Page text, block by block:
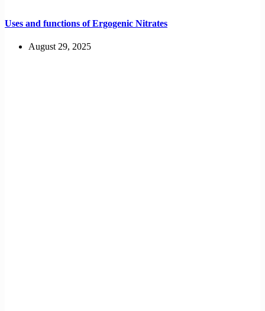
Uses and functions of Ergogenic Nitrates
August 29, 2025